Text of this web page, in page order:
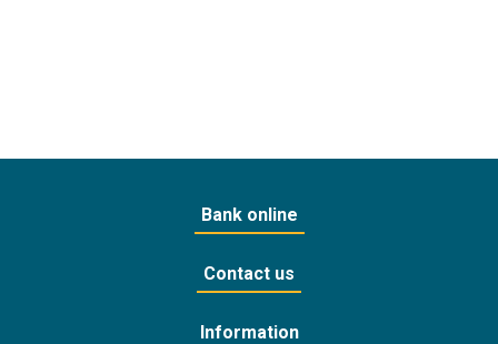
Bank online
Contact us
Information